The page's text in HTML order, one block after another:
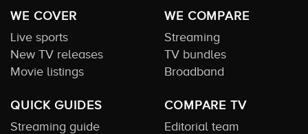
WE COVER
Live sports
New TV releases
Movie listings
WE COMPARE
Streaming
TV bundles
Broadband
QUICK GUIDES
Streaming guide
COMPARE TV
Editorial team